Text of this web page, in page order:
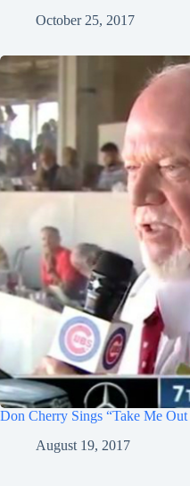
October 25, 2017
Don Cherry Sings “Take Me
August 19, 2017